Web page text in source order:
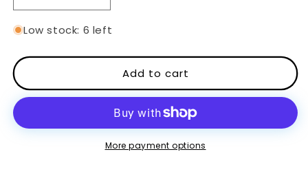
quantity
for
Bear
Howies
Hat
quantity
for
Bear
Howies
Hat
Low stock: 6 left
Add to cart
More payment options